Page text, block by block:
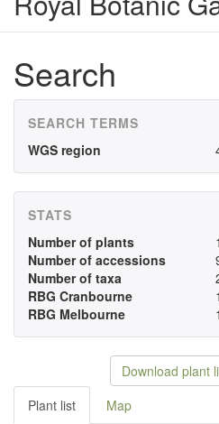
Search
SEARCH TERMS
WGS region
STATS
Number of plants
Number of accessions
Number of taxa
RBG Cranbourne
RBG Melbourne
Download plant
Plant list
Map